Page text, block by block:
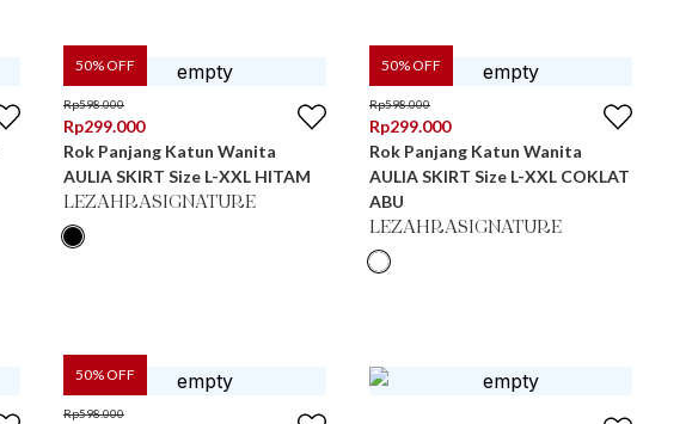
50% OFF
Rp598.000
Rp299.000
Rok Panjang Katun Wanita
AULIA SKIRT Size L-XXL HITAM
LEZAHRASIGNATURE
50% OFF
Rp598.000
Rp299.000
Rok Panjang Katun Wanita
AULIA SKIRT Size L-XXL COKLAT
ABU
LEZAHRASIGNATURE
50% OFF
Rp598.000